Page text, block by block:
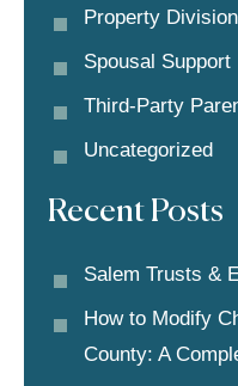
Property Division
Spousal Support
Third-Party
Uncategorized
Recent Posts
Salem Trusts &
How to Modify
County: A